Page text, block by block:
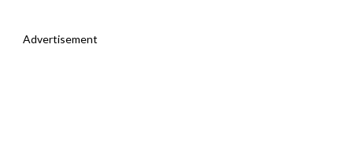
Advertisement